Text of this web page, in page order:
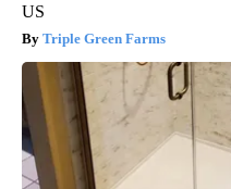
US
Triple Green Farms